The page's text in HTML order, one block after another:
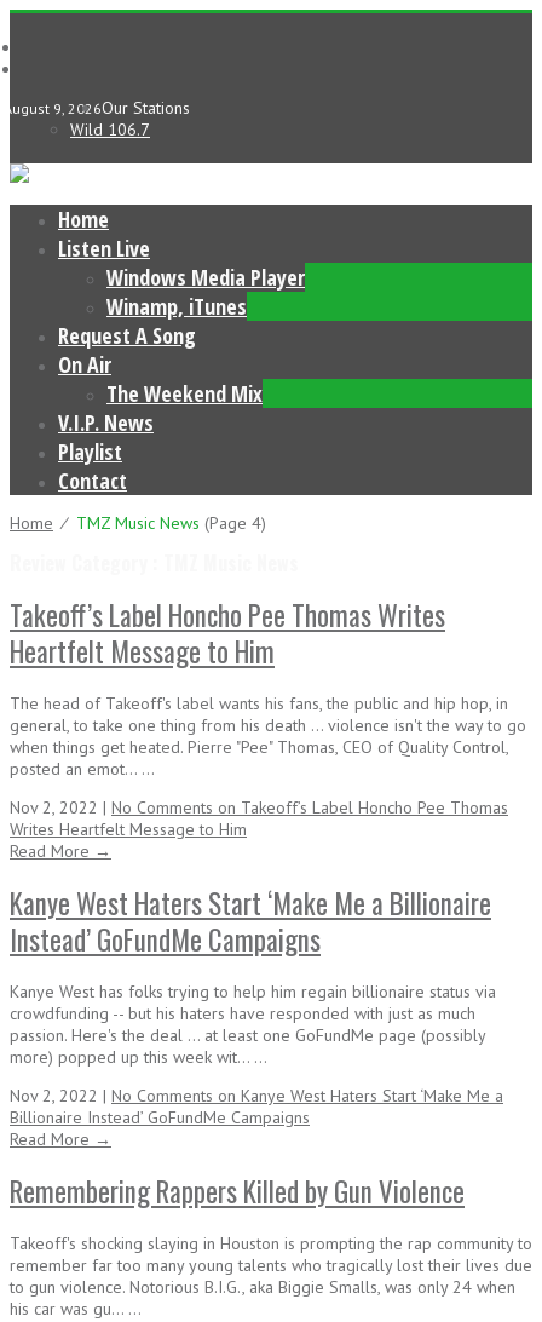
August 9, 2026Our Stations
Wild 106.7
Home
Listen Live
Windows Media Player
Winamp, iTunes
Request A Song
On Air
The Weekend Mix
V.I.P. News
Playlist
Contact
Home ⁄ TMZ Music News (page 4)
Takeoff’s Label Honcho Pee Thomas Writes
Heartfelt Message to Him
The head of Takeoff's label wants his fans, the public and hip hop, in
general, to take one thing from his death ... violence isn't the way to go
when things get heated. Pierre "Pee" Thomas, CEO of Quality Control,
posted an emot... ...
Nov 2, 2022 | No Comments on Takeoff’s Label Honcho Pee Thomas
Writes Heartfelt Message to Him
Read More →
Kanye West Haters Start ‘Make Me a Billionaire
Instead’ GoFundMe Campaigns
Kanye West has folks trying to help him regain billionaire status via
crowdfunding -- but his haters have responded with just as much
passion. Here's the deal ... at least one GoFundMe page (possibly
more) popped up this week wit... ...
Nov 2, 2022 | No Comments on Kanye West Haters Start ‘Make Me a
Billionaire Instead’ GoFundMe Campaigns
Read More →
Remembering Rappers Killed by Gun Violence
Takeoff's shocking slaying in Houston is prompting the rap community to
remember far too many young talents who tragically lost their lives due
to gun violence. Notorious B.I.G., aka Biggie Smalls, was only 24 when
his car was gu... ...